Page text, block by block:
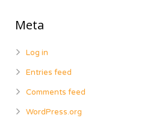
Meta
Log in
Entries feed
Comments feed
WordPress.org